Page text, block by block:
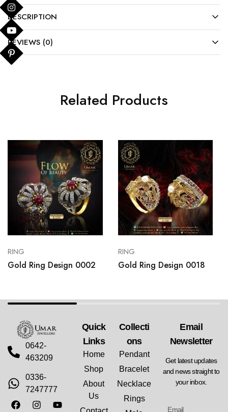
DESCRIPTION
REVIEWS (0)
Related Products
RING
Gold Ring Design 0002
RING
Gold Ring Design 0018
0642-
463209
0336-
7247777
Quick
Links
Home
Shop
About
Us
Collecti
Ons
Pendant
Bracelet
Necklace
Rings
Email
Newsletter
Get latest updates
and news straight to
your inbox.